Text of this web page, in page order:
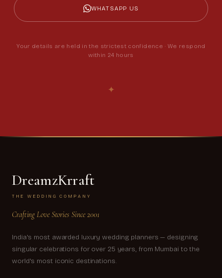
WHATSAPP US
Your details are held in the strictest confidence · We respond
within 24 hours
✦
DreamzKrraft
THE WEDDING COMPANY
Crafting Love Stories Since 2001
India's most awarded luxury wedding planners — designing
singular celebrations for over 25 years, from Mumbai to the
world's most iconic destinations.